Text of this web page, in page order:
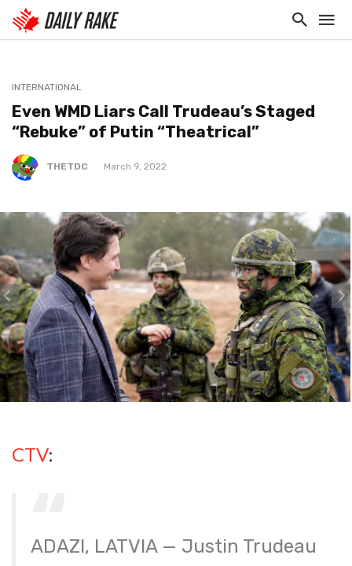
INTERNATIONAL
Even WMD Liars Call Trudeau’s Staged
“Rebuke” of Putin “Theatrical”
THETDC March 9, 2022
CTV:
ADAZI, LATVIA — Justin Trudeau